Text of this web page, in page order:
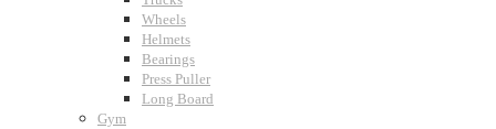
Wheels
Helmets
Bearings
Press Puller
Long Board
Gym